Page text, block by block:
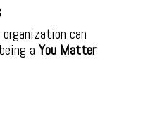
can
a You Matter